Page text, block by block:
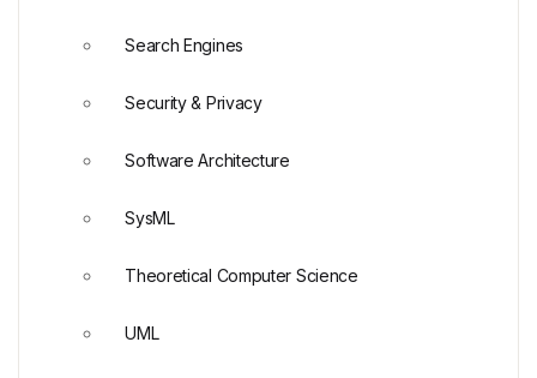
Search Engines
Security & Privacy
Software Architecture
SysML
Theoretical Computer Science
UML